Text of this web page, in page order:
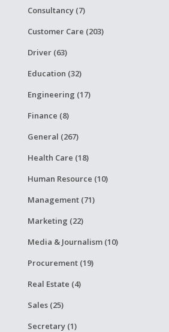
Consultancy (7)
Customer Care (203)
Driver (63)
Education (32)
Engineering (17)
Finance (8)
General (267)
Health Care (18)
Human Resource (10)
Management (71)
Marketing (22)
Media & Journalism (10)
Procurement (19)
Real Estate (4)
Sales (25)
Secretary (1)